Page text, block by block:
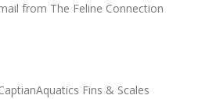
from The Feline Connection
Fins & Scales